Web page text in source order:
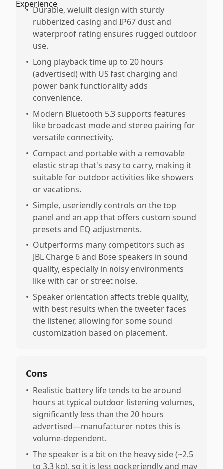
• Durable, weluilt design with sturdy
rubberized casing and IP67 dust and
waterproof rating ensures rugged outdoor
use.
• Long playback time up to 20 hours
(advertised) with US fast charging and
power bank functionality adds
convenience.
• Modern Bluetooth 5.3 supports features
like broadcast mode and stereo pairing for
versatile connectivity.
• Compact and portable with a removable
elastic strap that's easy to carry, making it
suitable for outdoor activities like showers
or vacations.
• Simple, useriendly controls on the top
panel and an app that offers custom sound
presets and EQ adjustments.
• Outperforms many competitors such as
JBL Charge 6 and Bose speakers in sound
quality, especially in noisy environments
like with car or street noise.
• Speaker orientation affects treble quality,
with best results when the tweeter faces
the listener, allowing for some sound
customization based on placement.
Cons
• Realistic battery life tends to be around
hours at typical outdoor listening volumes,
significantly less than the 20 hours
advertised—manufacturer notes this is
volume-dependent.
• The speaker is a bit on the heavy side (~2.5
to 3.3 kg), so it is less pockeriendly and may